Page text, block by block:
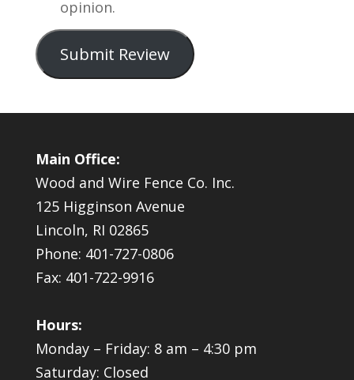
opinion.
Submit Review
Main Office:
Wood and Wire Fence Co. Inc.
125 Higginson Avenue
Lincoln, RI 02865
Phone: 401-727-0806
Fax: 401-722-9916
Hours:
Monday – Friday: 8 am – 4:30 pm
Saturday: Closed